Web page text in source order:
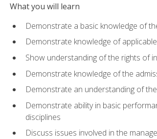
What you will learn
Demonstrate a basic knowledge of
Demonstrate knowledge of
Show understanding of the rights of
Demonstrate knowledge of the
Demonstrate an understanding of
Demonstrate ability in basic
disciplines
Discuss issues involved in the